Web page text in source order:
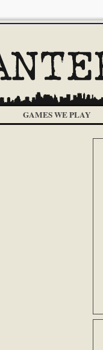
GAMES WE PLAY